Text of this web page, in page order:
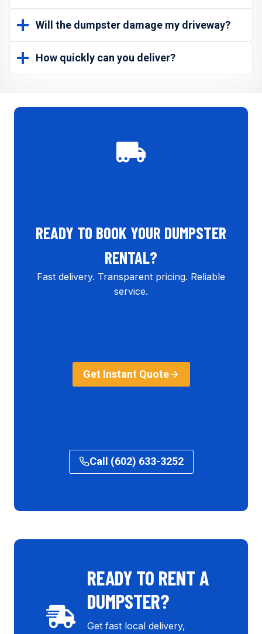
Will the dumpster damage my driveway?
How quickly can you deliver?
READY TO BOOK YOUR DUMPSTER
RENTAL?
Fast delivery. Transparent pricing. Reliable
service.
Get Instant Quote
Call (602) 633-3252
READY TO RENT A
DUMPSTER?
Get fast local delivery,